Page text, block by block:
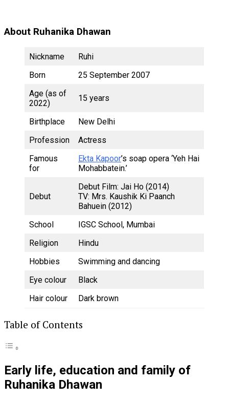
About Ruhanika Dhawan
Nickname
Ruhi
Born
25 September 2007
Age (as of
2022)
15 years
Birthplace
New Delhi
Profession
Actress
Famous
for
Ekta Kapoor’s soap opera ‘Yeh Hai
Mohabbatein.’
Debut
Debut Film: Jai Ho (2014)
TV: Mrs. Kaushik Ki Paanch
Bahuein (2012)
School
IGSC School, Mumbai
Religion
Hindu
Hobbies
Swimming and dancing
Eye colour
Black
Hair colour
Dark brown
Table of Contents
Early life, education and family of
Ruhanika Dhawan